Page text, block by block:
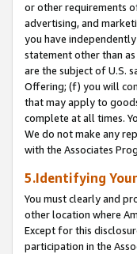
or other requirements
advertising, and
you have
statement other than
are the subject of U.S.
Offering; (f) you will
that may apply to
complete at all times.
We do not make any
with the Associates
5.Identifying
You must clearly and
other location where
Except for this
participation in the